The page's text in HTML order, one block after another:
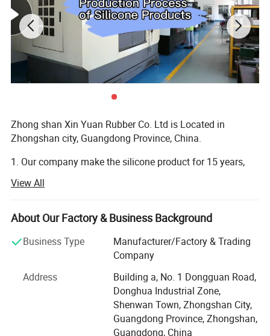
How to customize the product
Zhong shan Xin Yuan Rubber Co. Ltd is Located in
Zhongshan city, Guangdong Province, China.
1. Our company make the silicone product for 15 years,
And can provide free artwork for customers.
2. Our company product main export Europe and USA,
Canada, Australia and Brazil etc Country.
3. Our company is Located in Zhongshan City, Guangdong
province, China. It have one hour from Guangzhou, it have
30 minute from Zhongshan City, and It have two hours
4. Our company is VIP of FedEx and DHL, TNT. We can
help customer choose the best shipping methods and
View All
About Our Factory & Business Background
Business Type
Manufacturer/Factory & Trading
Company
Address
Building a, No. 1 Dongguan Road,
Donghua Industrial Zone,
Shenwan Town, Zhongshan City,
Guangdong Province, Zhongshan,
Guangdong, China